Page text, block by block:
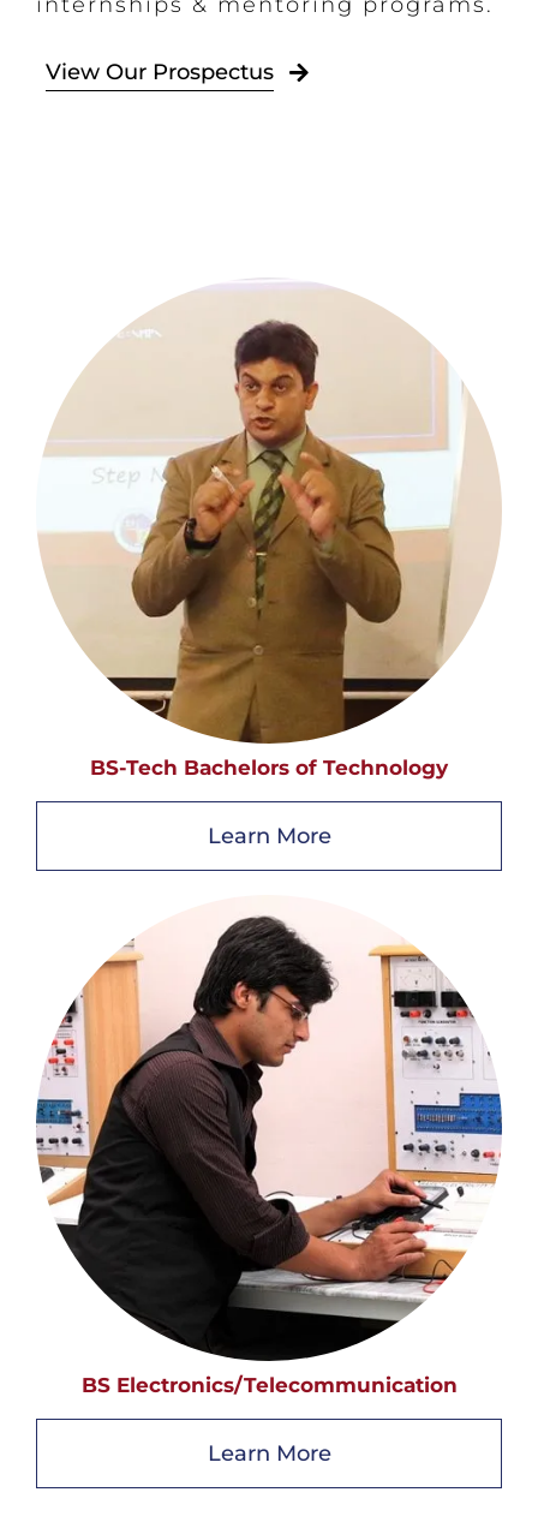
View Our Prospectus
BS-Tech Bachelors of Technology
Learn More
BS Electronics/Telecommunication
Learn More